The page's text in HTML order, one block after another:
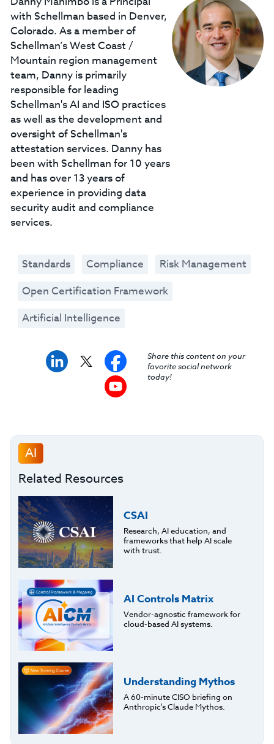
with Schellman based in Denver,
Colorado. As a member of
Schellman’s West Coast /
Mountain region management
team, Danny is primarily
responsible for leading
Schellman's AI and ISO practices
as well as the development and
oversight of Schellman's
attestation services. Danny has
been with Schellman for 10 years
and has over 13 years of
experience in providing data
security audit and compliance
services.
Standards Compliance
Risk Management
Open Certification Framework
Artificial Intelligence
Share this content on your
favorite social network
today!
AI
Related Resources
CSAI
Research, AI education, and
frameworks that help AI scale
with trust.
AI Controls Matrix
Vendor-agnostic framework for
cloud-based AI systems.
Understanding Mythos
A 60-minute CISO briefing on
Anthropic's Claude Mythos.